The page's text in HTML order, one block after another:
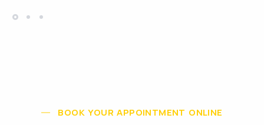
BOOK YOUR APPOINTMENT ONLINE